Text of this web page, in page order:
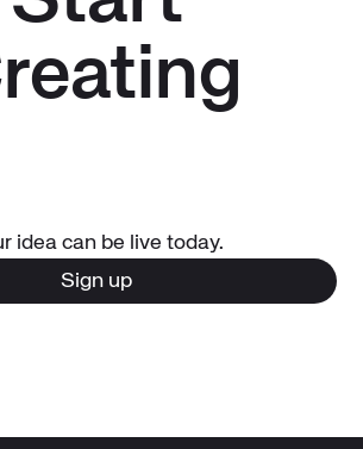
idea can be live today.
Sign up